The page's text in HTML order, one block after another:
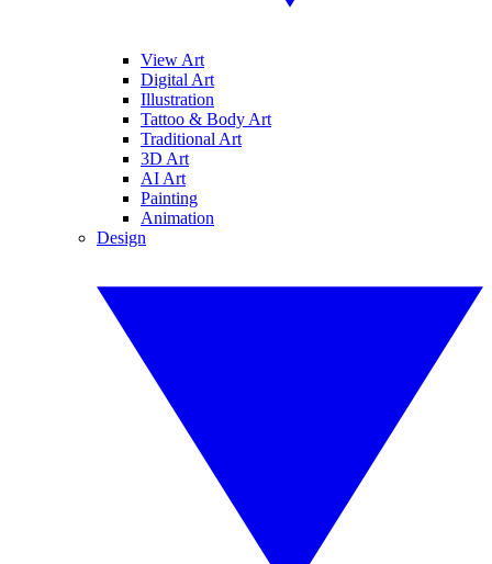
View Art
Digital Art
Illustration
Tattoo & Body Art
Traditional Art
3D Art
AI Art
Painting
Animation
Design